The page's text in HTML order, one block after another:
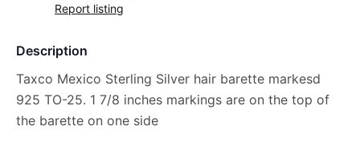
Report listing
Description
Taxco Mexico Sterling Silver hair barette markesd
925 TO-25. 1 7/8 inches markings are on the top of
the barette on one side